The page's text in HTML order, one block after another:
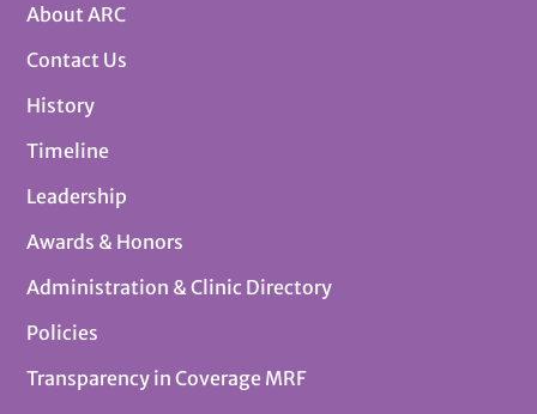
About ARC
Contact Us
History
Timeline
Leadership
Awards & Honors
Administration & Clinic Directory
Policies
Transparency in Coverage MRF